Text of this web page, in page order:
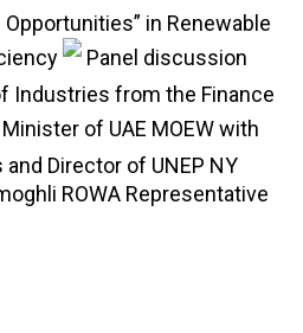
in Renewable
Panel discussion
Industries from the Finance
Minister of UAE MOEW with
and Director of UNEP NY
ROWA Representative